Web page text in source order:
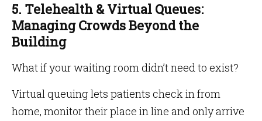
5. Telehealth & Virtual Queues:
Managing Crowds Beyond the
Building
What if your waiting room didn’t need to exist?
Virtual queuing lets patients check in from
home, monitor their place in line and only arrive